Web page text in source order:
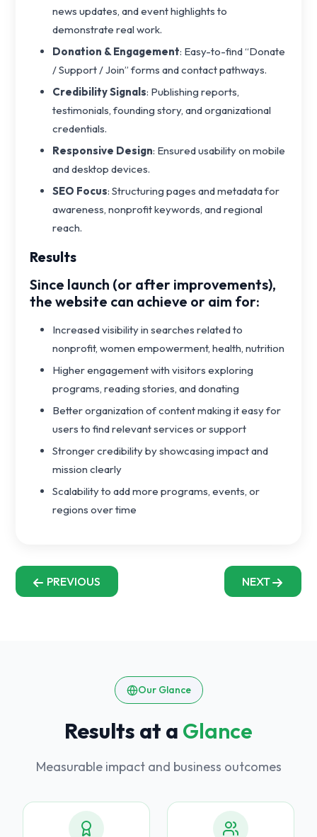
news updates, and event highlights to
demonstrate real work.
Donation & Engagement: Easy-to-find “Donate
/ Support / Join” forms and contact pathways.
Credibility Signals: Publishing reports,
testimonials, founding story, and organizational
credentials.
Responsive Design: Ensured usability on mobile
and desktop devices.
SEO Focus: Structuring pages and metadata for
awareness, nonprofit keywords, and regional
reach.
Results
Since launch (or after improvements),
the website can achieve or aim for:
Increased visibility in searches related to
nonprofit, women empowerment, health, nutrition
Higher engagement with visitors exploring
programs, reading stories, and donating
Better organization of content making it easy for
users to find relevant services or support
Stronger credibility by showcasing impact and
mission clearly
Scalability to add more programs, events, or
regions over time
PREVIOUS NEXT
Our Glance
Results at a Glance
Measurable impact and business outcomes